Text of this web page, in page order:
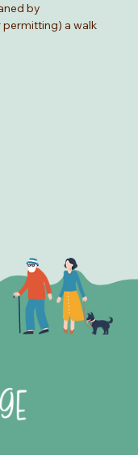
by
permitting) a walk